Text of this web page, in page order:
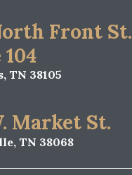
Front St.
TN 38105
Market St.
TN 38068